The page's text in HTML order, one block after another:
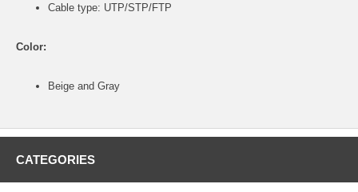
Cable type: UTP/STP/FTP
Color:
Beige and Gray
CATEGORIES